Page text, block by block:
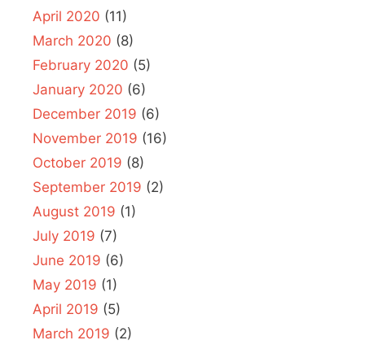
April 2020 (11)
March 2020 (8)
February 2020 (5)
January 2020 (6)
December 2019 (6)
November 2019 (16)
October 2019 (8)
September 2019 (2)
August 2019 (1)
July 2019 (7)
June 2019 (6)
May 2019 (1)
April 2019 (5)
March 2019 (2)